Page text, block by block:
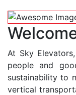
At Sky
people and
sustainability to
vertical